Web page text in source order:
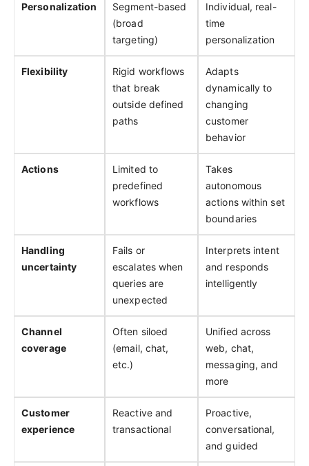
Personalization
Segment-based
(broad
targeting)
Individual, real-
time
personalization
Flexibility
Rigid workflows
that break
outside defined
paths
Adapts
dynamically to
changing
customer
behavior
Actions
Limited to
predefined
workflows
Takes
autonomous
actions within set
boundaries
Handling
uncertainty
Fails or
escalates when
queries are
unexpected
Interprets intent
and responds
intelligently
Channel
coverage
Often siloed
(email, chat,
etc.)
Unified across
web, chat,
messaging, and
more
Customer
experience
Reactive and
transactional
Proactive,
conversational,
and guided